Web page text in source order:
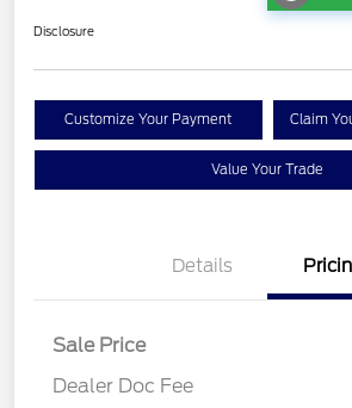
Disclosure
Customize Your Payment Claim
Value Your Trade
Details
Sale Price
Dealer Doc Fee